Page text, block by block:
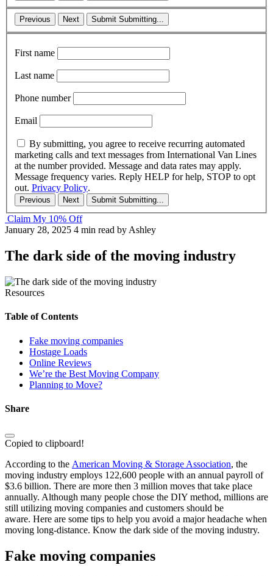
Previous Next Submit Submitting...
First name
Last name
Phone number
Email
By submitting, you agree to receive recurring automated
marketing calls and text messages from International Van Lines
at the number provided. Message and data rates may apply.
Message frequency varies. Reply HELP for help, STOP to opt
out. Privacy Policy.
Previous Next Submit Submitting...
Claim My 10% Off
January 28, 2025 4 min read by Ashley
The dark side of the moving industry
Resources
Table of Contents
Fake moving companies
Hostage Loads
Online Reviews
We’re the Best Moving Company
Planning to Move?
Share
Copied to clipboard!
According to the American Moving & Storage Association, the
moving industry employs 122,600 people with an annual payroll of
$3.6 billion. There are more then 3 million moves that take place
annually. Although many people chose the DIY method, millions are
still utilizing moving companies and customers should be
aware. Here are some tips to help you avoid a major headache when
moving long-distance. Know the dark side of the moving industry.
Fake moving companies